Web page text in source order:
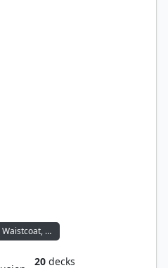
Sash and Waistcoat, Unmen
20 decks